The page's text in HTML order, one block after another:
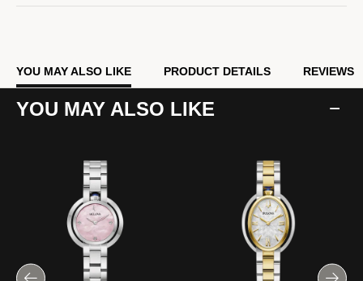
YOU MAY ALSO LIKE PRODUCT DETAILS REVIEWS
YOU MAY ALSO LIKE